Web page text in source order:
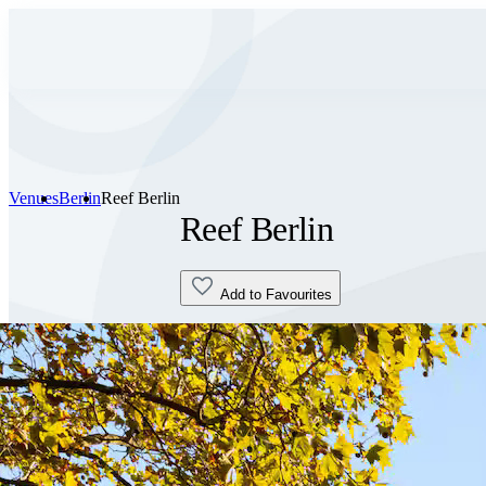
VenuesBerlinReef Berlin
Reef Berlin
Add to Favourites